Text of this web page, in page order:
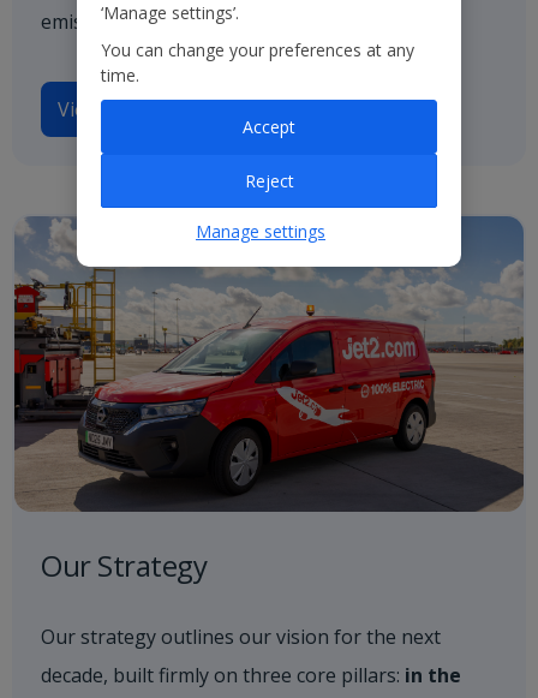
emissions by 2050.
View our TCFD disclosures
Our Strategy
Our strategy outlines our vision for the next
decade, built firmly on three core pillars: in the
‘Manage settings’.
You can change your preferences at any
time.
Reject
Accept
Manage settings